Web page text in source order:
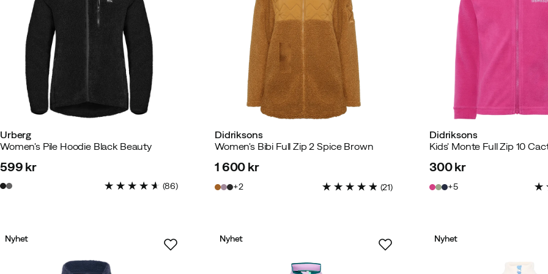
Urberg
Women's Pile Hoodie Black Beauty
price
599 kr
(86)
Didriksons
Women's Bibi Full Zip 2 Spice Brown
1 600 kr
2 (21)
Didriksons
Kids' Monte Full Zip 10
300 kr
5
Nyhet Nyhet Nyhet